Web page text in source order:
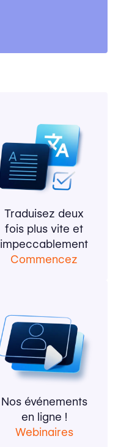
Traduisez deux
fois plus vite et
impeccablement
Commencez
Nos événements
en ligne !
Webinaires